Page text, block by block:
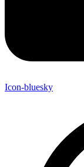
Icon-bluesky